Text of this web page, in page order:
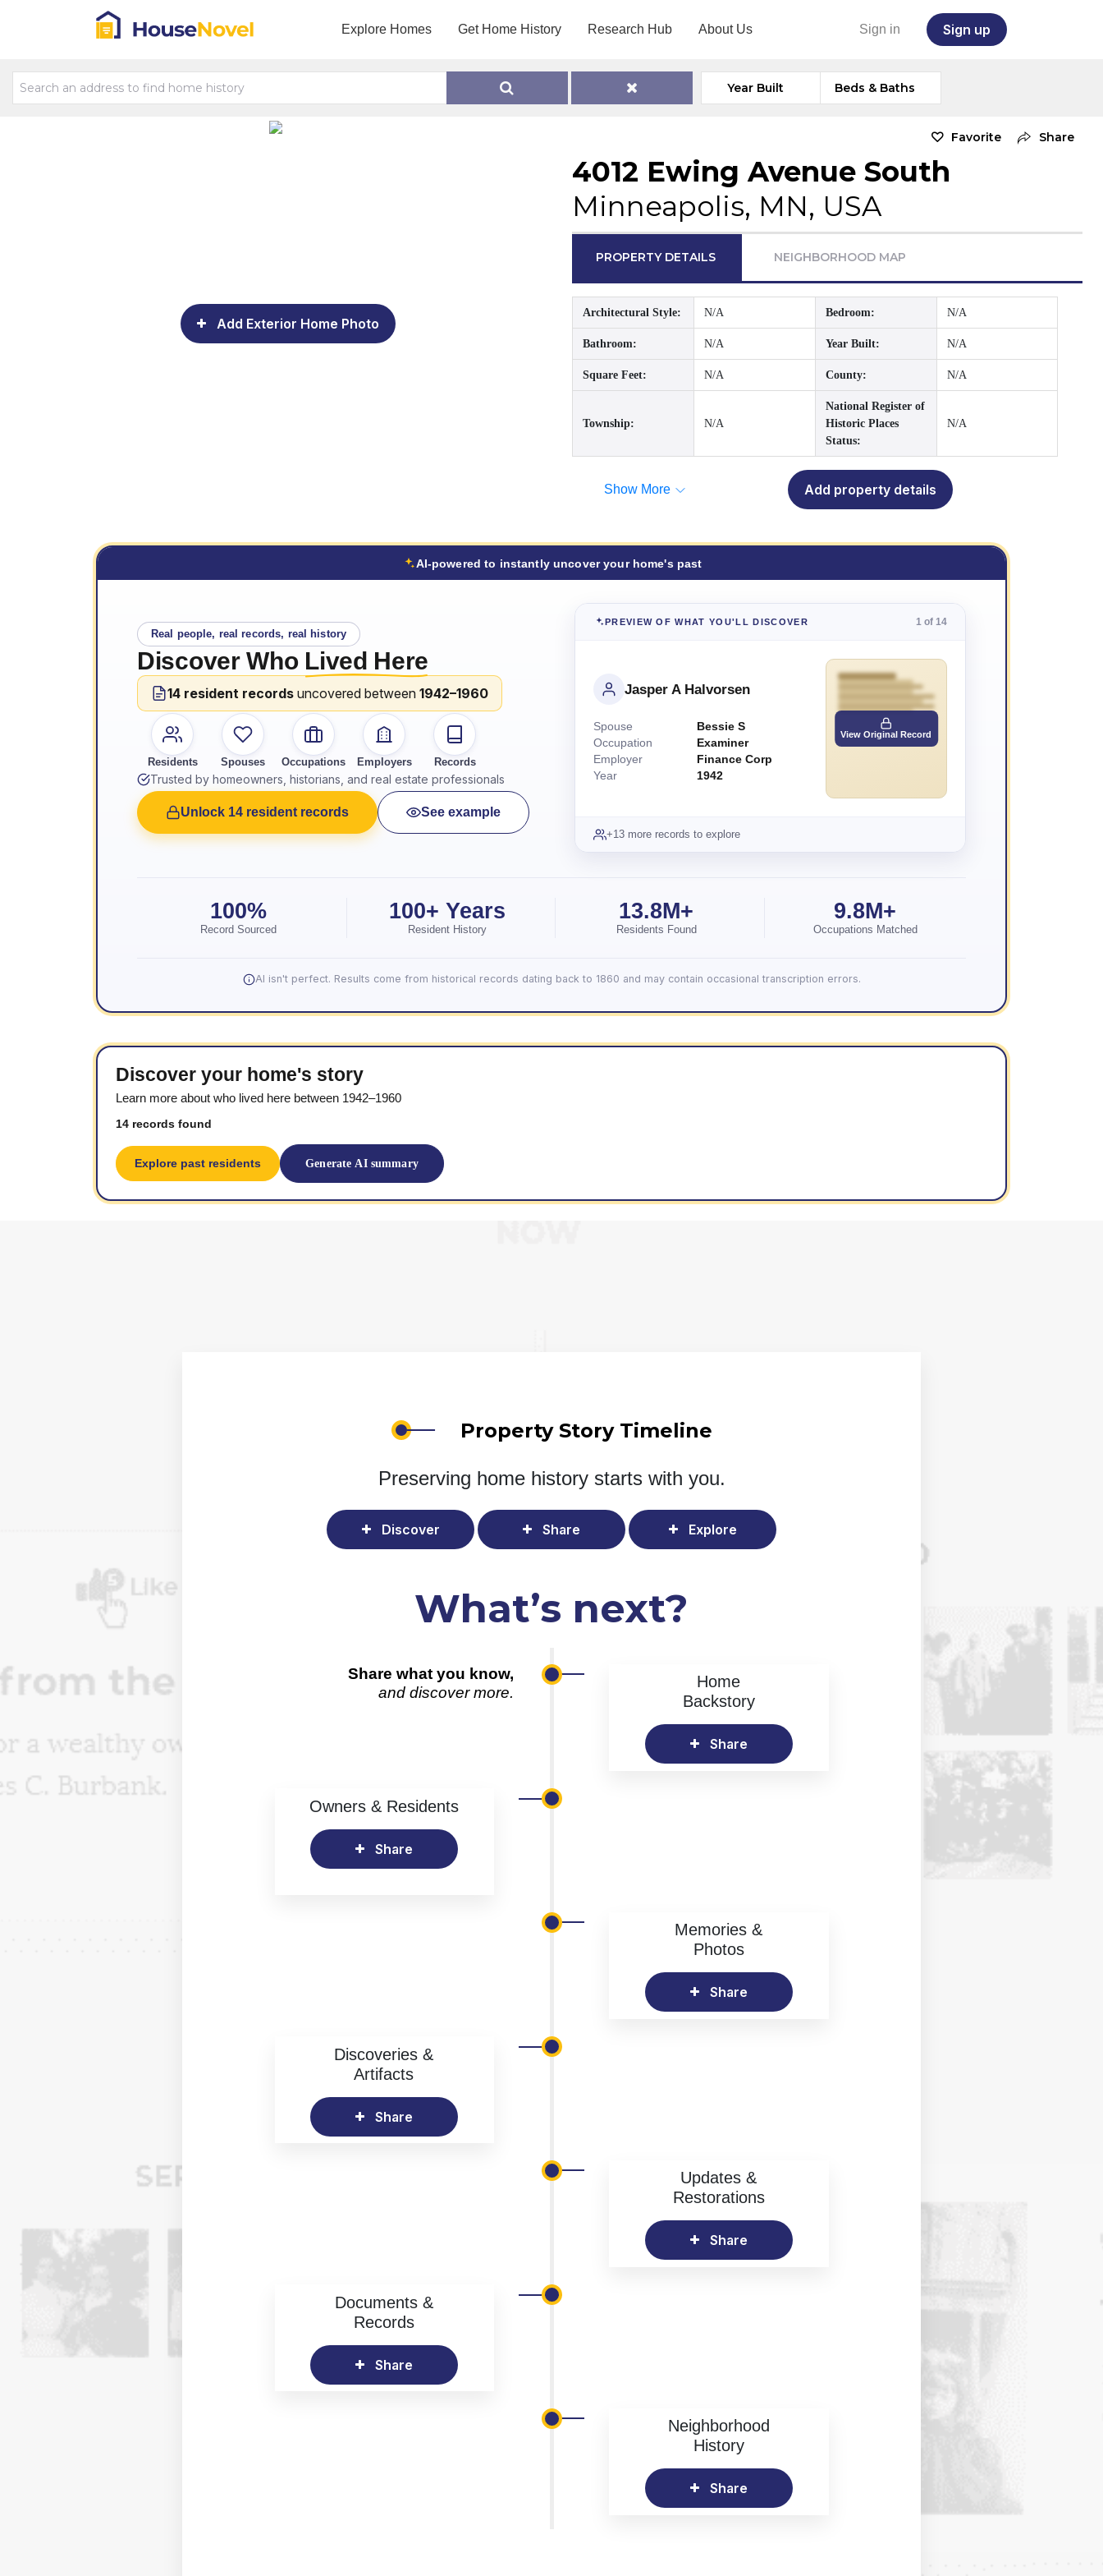
Explore Homes Get Home History Research Hub About Us Sign in Sign up
Year Built Beds & Baths
Add Exterior Home Photo
Favorite Share
4012 Ewing Avenue South
Minneapolis, MN, USA
PROPERTY DETAILS NEIGHBORHOOD MAP
Architectural Style: N/A Bedroom: N/A
Bathroom: N/A Year Built: N/A
Square Feet: N/A County: N/A
Township: N/A
National Register of
Historic Places
Status:
N/A
Show More Add property details
AI-powered to instantly uncover your home's past
Real people, real records, real history
Discover Who Lived Here
14 resident records uncovered between 1942–1960
Residents Spouses Occupations Employers Records
Trusted by homeowners, historians, and real estate professionals
Unlock 14 resident records See example
PREVIEW OF WHAT YOU'LL DISCOVER 1 of 14
Jasper A Halvorsen
Spouse
Bessie S
Occupation
Examiner
Employer
Finance Corp
Year
1942
View Original Record
+13 more records to explore
100%
Record Sourced
100+ Years
Resident History
13.8M+
Residents Found
9.8M+
Occupations Matched
AI isn't perfect. Results come from historical records dating back to 1860 and may contain occasional transcription errors.
Discover your home's story
Learn more about who lived here between 1942–1960
14 records found
Explore past residents Generate AI summary
Property Story Timeline
Preserving home history starts with you.
Discover Share Explore
What’s next?
Share what you know,
and discover more.
Home
Backstory
Share
Owners & Residents
Share
Memories &
Photos
Share
Discoveries &
Artifacts
Share
Updates &
Restorations
Share
Documents &
Records
Share
Neighborhood
History
Share